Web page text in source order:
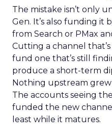
The mistake isn’t only
Gen. It’s also funding it
from Search or PMax
Cutting a channel
fund one that’s still
produce a short-term
Nothing upstream
The accounts seeing
funded the new
least while it matures.